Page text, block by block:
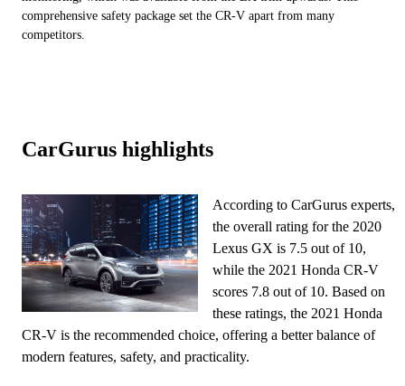
comprehensive safety package set the CR-V apart from many
competitors.
CarGurus highlights
According to CarGurus experts,
the overall rating for the 2020
Lexus GX is 7.5 out of 10,
while the 2021 Honda CR-V
scores 7.8 out of 10. Based on
these ratings, the 2021 Honda
CR-V is the recommended choice, offering a better balance of
modern features, safety, and practicality.